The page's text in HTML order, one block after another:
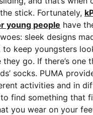
stick. Fortunately,
young people have
sleek designs
to keep youngsters
they go. If there’s one
socks. PUMA
activities and in
find something that
you wear on your